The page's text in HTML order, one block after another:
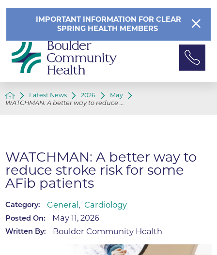
IMPORTANT INFORMATION FOR CLEAR
SPRING HEALTH MEMBERS
Latest News 2026
May
WATCHMAN: A better way to reduce ...
WATCHMAN: A better way to
reduce stroke risk for some
AFib patients
Category: General , Cardiology
Posted On: May 11, 2026
Written By: Boulder Community Health